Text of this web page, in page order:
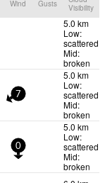
Wind Gusts
Visibility
5.0 km
Low:
scattered
Mid:
broken
7
5.0 km
Low:
scattered
Mid:
broken
0
5.0 km
Low:
scattered
Mid:
broken